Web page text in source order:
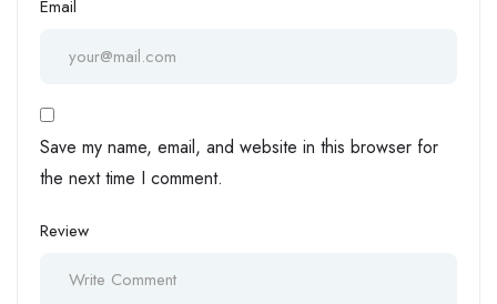
Email
Save my name, email, and website in this browser for
the next time I comment.
Review